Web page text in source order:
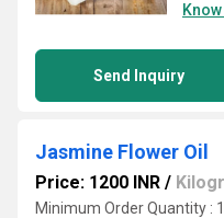
Send Inquiry
Jasmine Flower Oil
Price: 1200 INR /
Minimum Order Quantity :